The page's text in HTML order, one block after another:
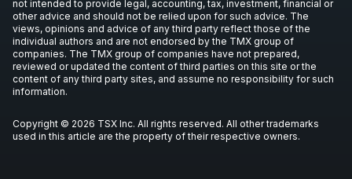
not intended to provide legal, accounting, tax, investment, financial or
other advice and should not be relied upon for such advice. The
views, opinions and advice of any third party reflect those of the
individual authors and are not endorsed by the TMX group of
companies. The TMX group of companies have not prepared,
reviewed or updated the content of third parties on this site or the
content of any third party sites, and assume no responsibility for such
information.
Copyright © 2026 TSX Inc. All rights reserved. All other trademarks
used in this article are the property of their respective owners.